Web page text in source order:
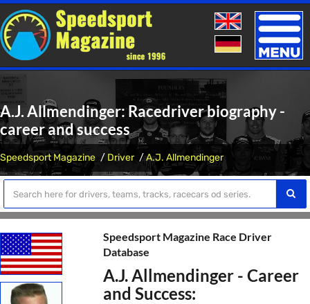
Toggle
A.J. Allmendinger: Racedriver biography -
career and success
Speedsport Magazine Driver A.J. Allmendinger
Speedsport Magazine Race Driver
Database
A.J. Allmendinger - Career
and Success: